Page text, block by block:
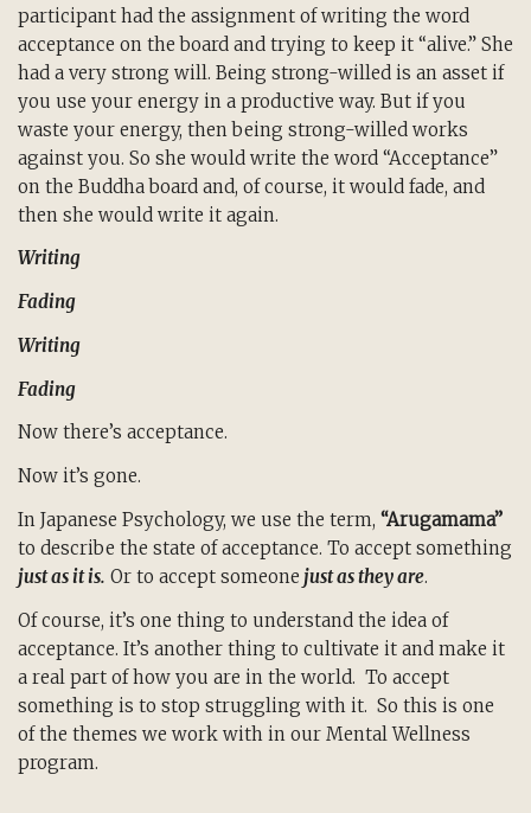
participant had the assignment of writing the word
acceptance on the board and trying to keep it “alive.” She
had a very strong will. Being strong-willed is an asset if
you use your energy in a productive way. But if you
waste your energy, then being strong-willed works
against you. So she would write the word “Acceptance”
on the Buddha board and, of course, it would fade, and
then she would write it again.
Writing
Fading
Writing
Fading
Now there’s acceptance.
Now it’s gone.
In Japanese Psychology, we use the term, “Arugamama”
to describe the state of acceptance. To accept something
just as it is. Or to accept someone just as they are.
Of course, it’s one thing to understand the idea of
acceptance. It’s another thing to cultivate it and make it
a real part of how you are in the world. To accept
something is to stop struggling with it. So this is one
of the themes we work with in our Mental Wellness
program.